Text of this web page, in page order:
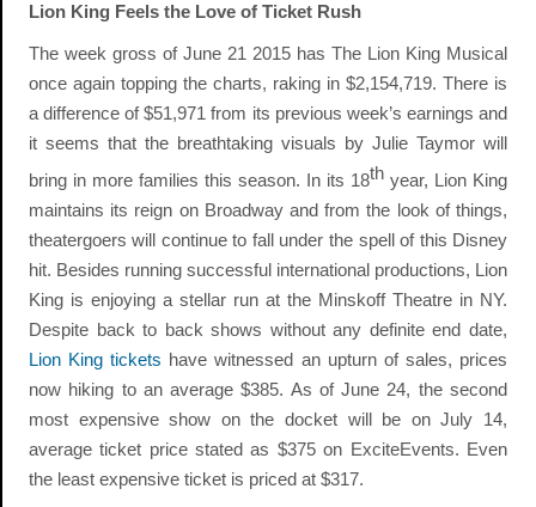
Lion King Feels the Love of Ticket Rush
The week gross of June 21 2015 has The Lion King Musical
once again topping the charts, raking in $2,154,719. There is
a difference of $51,971 from its previous week’s earnings and
it seems that the breathtaking visuals by Julie Taymor will
bring in more families this season. In its 18th year, Lion King
maintains its reign on Broadway and from the look of things,
theatergoers will continue to fall under the spell of this Disney
hit. Besides running successful international productions, Lion
King is enjoying a stellar run at the Minskoff Theatre in NY.
Despite back to back shows without any definite end date,
Lion King tickets have witnessed an upturn of sales, prices
now hiking to an average $385. As of June 24, the second
most expensive show on the docket will be on July 14,
average ticket price stated as $375 on ExciteEvents. Even
the least expensive ticket is priced at $317.